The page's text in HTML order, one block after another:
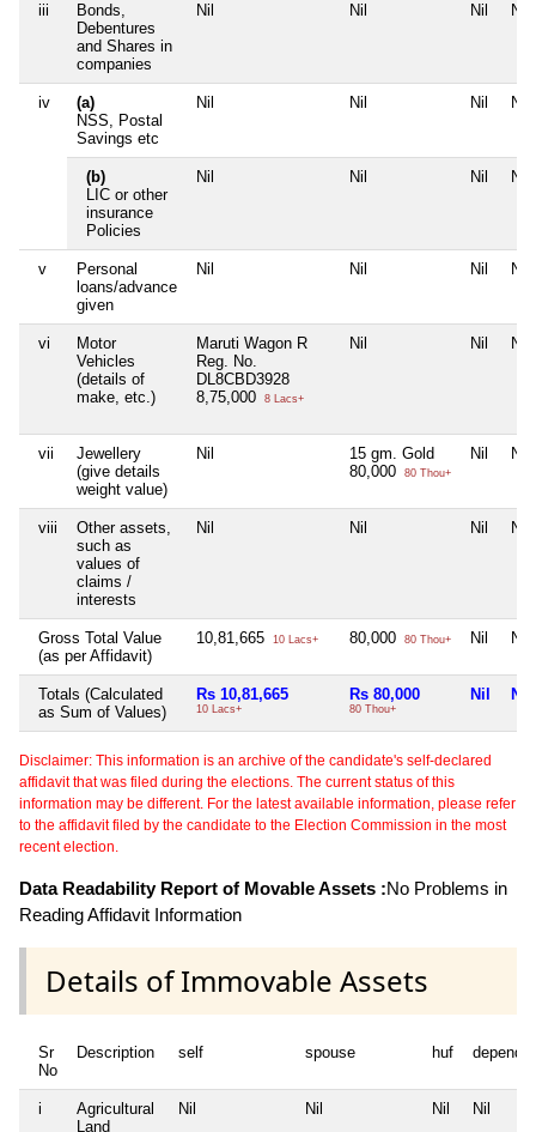
iii
Bonds,
Debentures
and Shares in
companies
Nil Nil Nil Nil
iv
(a)
NSS, Postal
Savings etc
Nil Nil Nil Nil
(b)
LIC or other
insurance
Policies
Nil Nil Nil Nil
v
Personal
loans/advance
given
Nil Nil Nil Nil
vi
Motor
Vehicles
(details of
make, etc.)
Maruti Wagon R
Reg. No.
DL8CBD3928
8,75,000
8 Lacs+
Nil Nil Nil
vii
Jewellery
(give details
weight value)
Nil
15 gm. Gold
80,000
80 Thou+
Nil Nil
viii
Other assets,
such as
values of
claims /
interests
Nil Nil Nil Nil
Gross Total Value
(as per Affidavit)
10,81,665 10 Lacs+ 80,000 80 Thou+ Nil Nil
Totals (Calculated
as Sum of Values)
Rs 10,81,665
10 Lacs+
Rs 80,000
80 Thou+
Nil Nil
Disclaimer: This information is an archive of the candidate's self-declared
affidavit that was filed during the elections. The current status of this
information may be different. For the latest available information, please refer
to the affidavit filed by the candidate to the Election Commission in the most
recent election.
Data Readability Report of Movable Assets :No Problems in
Reading Affidavit Information
Details of Immovable Assets
Sr
No
Description self spouse huf
i
Agricultural
Land
Nil Nil Nil Nil